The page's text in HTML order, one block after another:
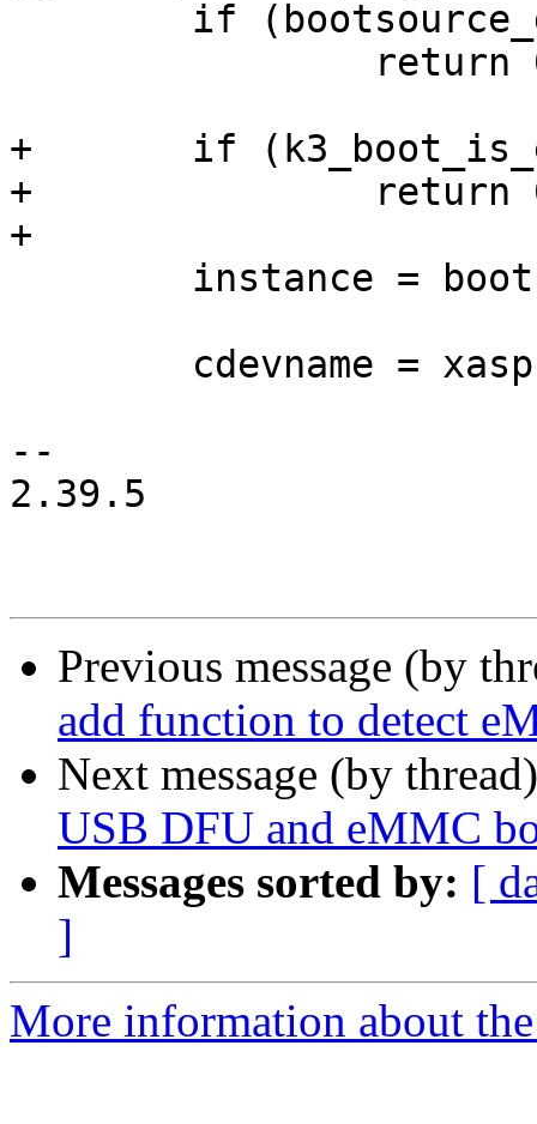
+	if (k3_boot_is_emmc())
+		return 0;
+
--
2.39.5
Previous message (by
add function to detect
Next message (by
USB DFU and eMMC
Messages sorted by: [
]
More information about